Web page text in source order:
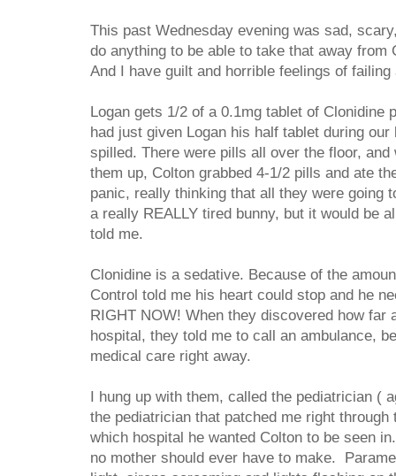
This past Wednesday evening was sad,
do anything to be able to take that away
And I have guilt and horrible feelings of
Logan gets 1/2 of a 0.1mg tablet of Clonidine
had just given Logan his half tablet during
spilled. There were pills all over the floor,
them up, Colton grabbed 4-1/2 pills and ate
panic, really thinking that all they were going
a really REALLY tired bunny, but it would be
told me.
Clonidine is a sedative. Because of the
Control told me his heart could stop and he
RIGHT NOW! When they discovered how far
hospital, they told me to call an ambulance,
medical care right away.
I hung up with them, called the pediatrician (
the pediatrician that patched me right
which hospital he wanted Colton to be seen
no mother should ever have to make.